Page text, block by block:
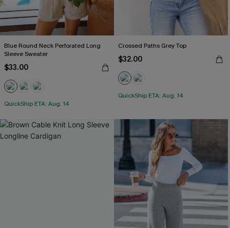
Blue Round Neck Perforated Long
Sleeve Sweater
$33.00
QuickShip ETA: Aug. 14
Crossed Paths Grey Top
$32.00
QuickShip ETA: Aug. 14